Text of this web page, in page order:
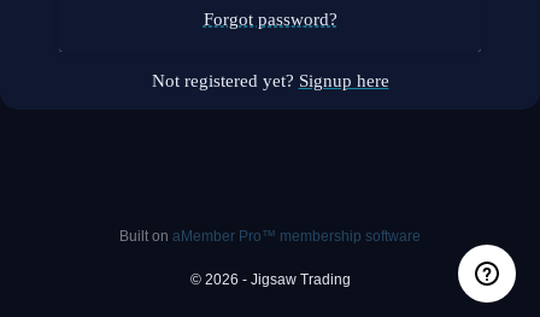
Forgot password?
Not registered yet? Signup here
Built on aMember Pro™ membership software
© 2026 - Jigsaw Trading